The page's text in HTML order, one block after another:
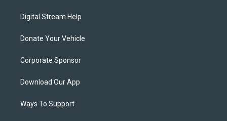
Digital Stream Help
Donate Your Vehicle
Corporate Sponsor
Download Our App
Ways To Support